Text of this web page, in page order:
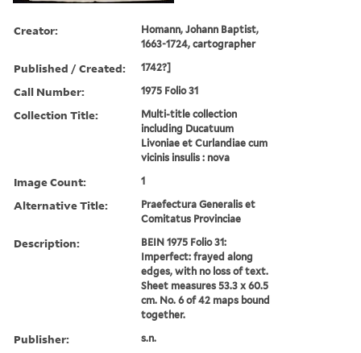
Creator:
Homann, Johann Baptist,
1663-1724, cartographer
Published / Created: 1742?]
Call Number: 1975 Folio 31
Collection Title:
Multi-title collection
including Ducatuum
Livoniae et Curlandiae cum
vicinis insulis : nova
Image Count: 1
Alternative Title:
Praefectura Generalis et
Comitatus Provinciae
Description:
BEIN 1975 Folio 31:
Imperfect: frayed along
edges, with no loss of text.
Sheet measures 53.3 x 60.5
cm. No. 6 of 42 maps bound
together.
Publisher: s.n.